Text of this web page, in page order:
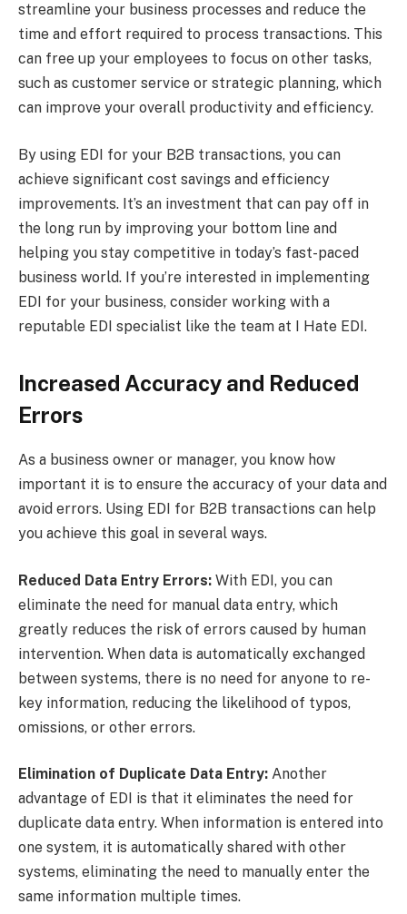
streamline your business processes and reduce the
time and effort required to process transactions. This
can free up your employees to focus on other tasks,
such as customer service or strategic planning, which
can improve your overall productivity and efficiency.
By using EDI for your B2B transactions, you can
achieve significant cost savings and efficiency
improvements. It’s an investment that can pay off in
the long run by improving your bottom line and
helping you stay competitive in today’s fast-paced
business world. If you’re interested in implementing
EDI for your business, consider working with a
reputable EDI specialist like the team at I Hate EDI.
Increased Accuracy and Reduced
Errors
As a business owner or manager, you know how
important it is to ensure the accuracy of your data and
avoid errors. Using EDI for B2B transactions can help
you achieve this goal in several ways.
Reduced Data Entry Errors: With EDI, you can
eliminate the need for manual data entry, which
greatly reduces the risk of errors caused by human
intervention. When data is automatically exchanged
between systems, there is no need for anyone to re-
key information, reducing the likelihood of typos,
omissions, or other errors.
Elimination of Duplicate Data Entry: Another
advantage of EDI is that it eliminates the need for
duplicate data entry. When information is entered into
one system, it is automatically shared with other
systems, eliminating the need to manually enter the
same information multiple times.